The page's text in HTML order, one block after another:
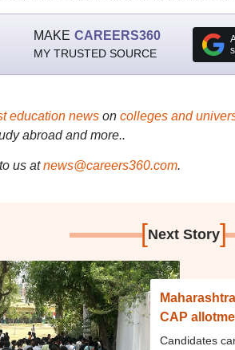
MAKE CAREERS360
MY TRUSTED SOURCE
education newson colleges and
abroad and more..
us at news@careers360.com.
[Next Story]
CAP
Candidates